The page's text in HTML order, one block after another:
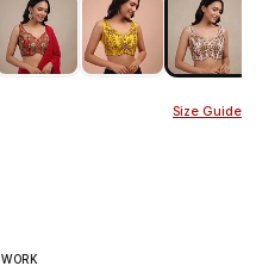
Size Guide
WORK